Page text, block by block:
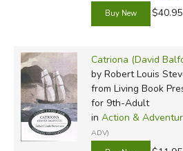
$40.95
Catriona (David
by Robert Louis
from Living Book
for 9th-Adult
in Action &
ADV)